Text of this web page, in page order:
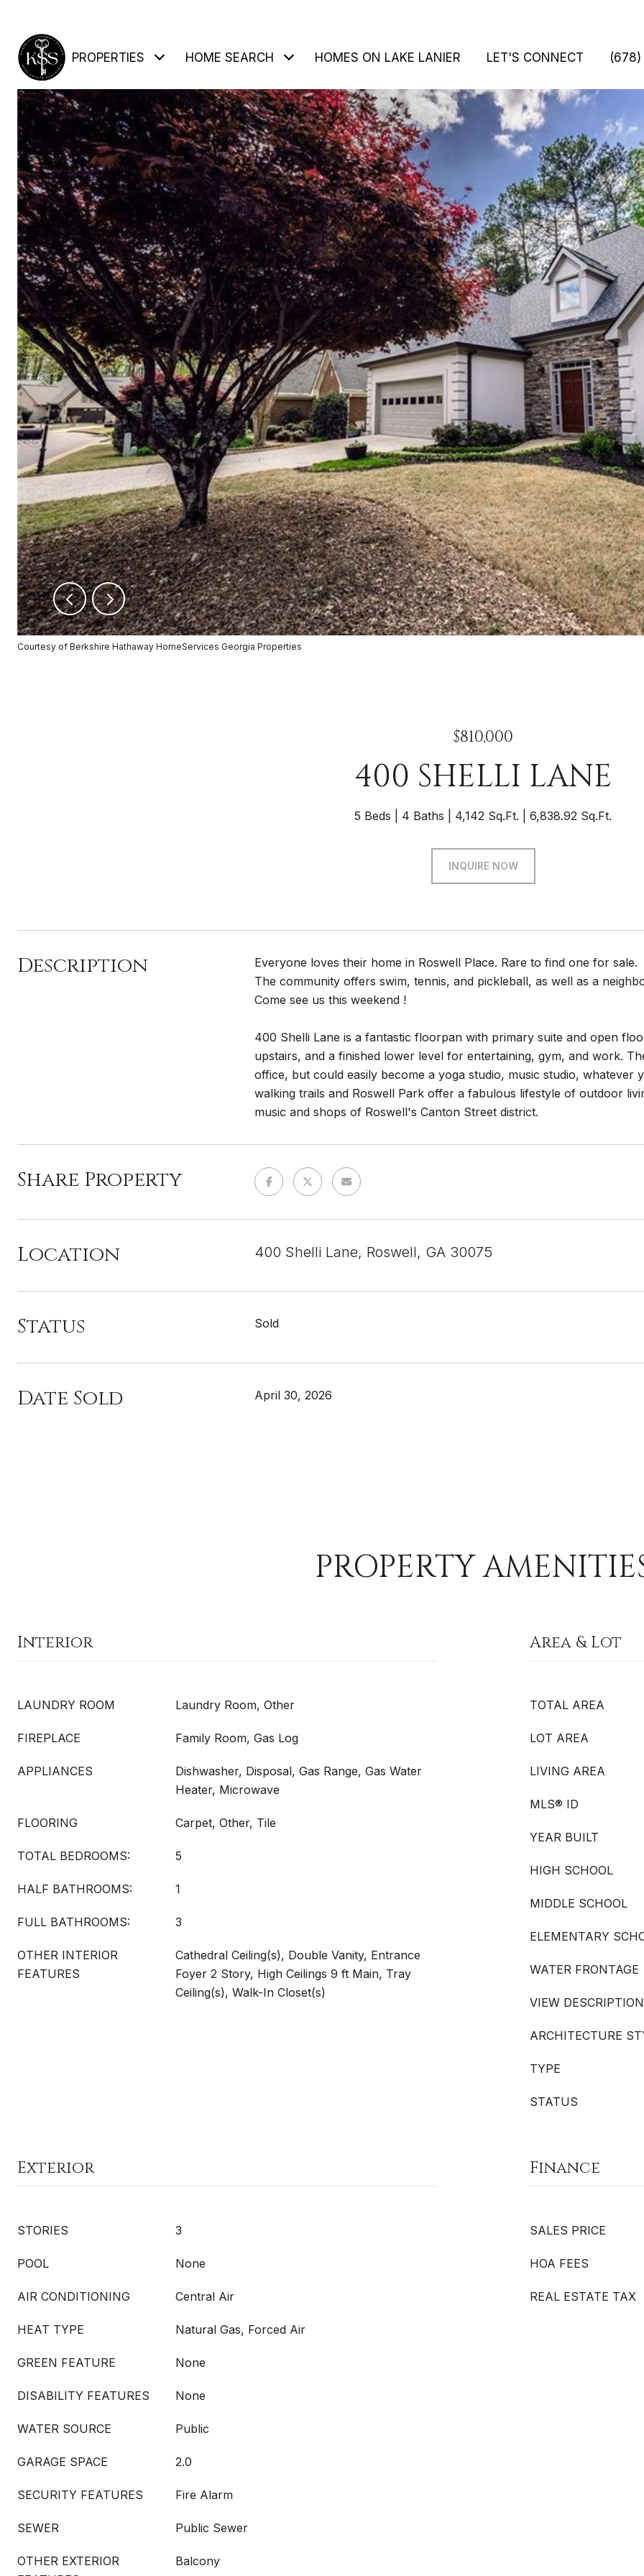
PROPERTIES HOME SEARCH HOMES ON LAKE LANIER LET'S CONNECT
Courtesy of Berkshire Hathaway HomeServices Georgia Properties
$810,000
400 SHELLI LANE
5 Beds 4 Baths 4,142 Sq.Ft. 6,838.92 Sq.Ft.
INQUIRE NOW
Description
Everyone loves their home in Roswell Place. Rare to find one for sale.
The community offers swim, tennis, and pickleball, as well as a
Come see us this weekend !
400 Shelli Lane is a fantastic floorpan with primary suite and open
upstairs, and a finished lower level for entertaining, gym, and work.
office, but could easily become a yoga studio, music studio,
walking trails and Roswell Park offer a fabulous lifestyle of outdoor
music and shops of Roswell's Canton Street district.
Share Property
Location 400 Shelli Lane, Roswell, GA 30075
Status Sold
Date Sold April 30, 2026
PROPERTY
Interior
LAUNDRY ROOM Laundry Room, Other
FIREPLACE Family Room, Gas Log
APPLIANCES
Dishwasher, Disposal, Gas Range, Gas Water
Heater, Microwave
FLOORING Carpet, Other, Tile
TOTAL BEDROOMS: 5
HALF BATHROOMS: 1
FULL BATHROOMS: 3
OTHER INTERIOR
FEATURES
Cathedral Ceiling(s), Double Vanity, Entrance
Foyer 2 Story, High Ceilings 9 ft Main, Tray
Ceiling(s), Walk-In Closet(s)
Area & Lot
TOTAL AREA
LOT AREA
LIVING AREA
MLS® ID
YEAR BUILT
HIGH SCHOOL
MIDDLE SCHOOL
ELEMENTARY
WATER FRONTAGE
VIEW DESCRIPTION
ARCHITECTURE
TYPE
STATUS
Exterior
STORIES 3
POOL None
AIR CONDITIONING Central Air
HEAT TYPE Natural Gas, Forced Air
GREEN FEATURE None
DISABILITY FEATURES None
WATER SOURCE Public
GARAGE SPACE 2.0
SECURITY FEATURES Fire Alarm
SEWER Public Sewer
OTHER EXTERIOR
Balcony
Finance
SALES PRICE
HOA FEES
REAL ESTATE TAX